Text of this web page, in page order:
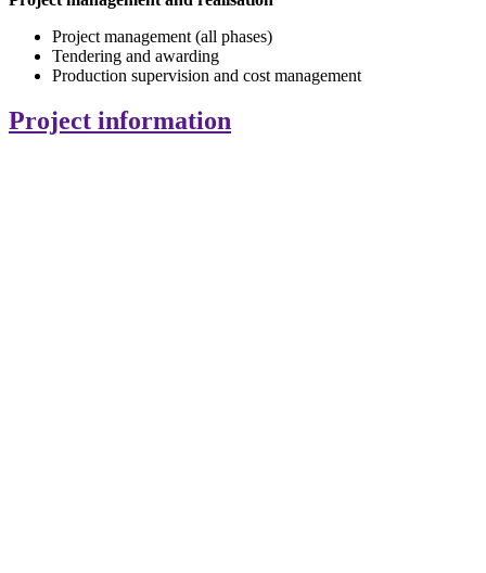
Project management (all phases)
Tendering and awarding
Production supervision and cost management
Project information